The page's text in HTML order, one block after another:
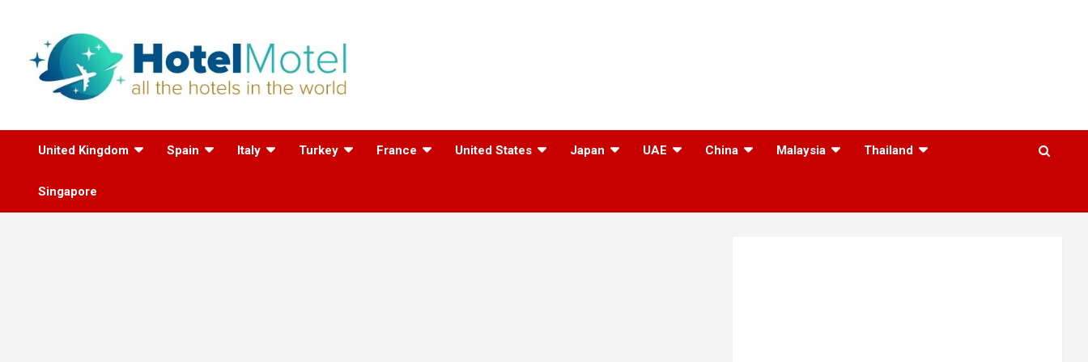
All the Hotels in the
World
United Kingdom Spain Italy Turkey France United States Japan UAE China Malaysia Thailand
Singapore